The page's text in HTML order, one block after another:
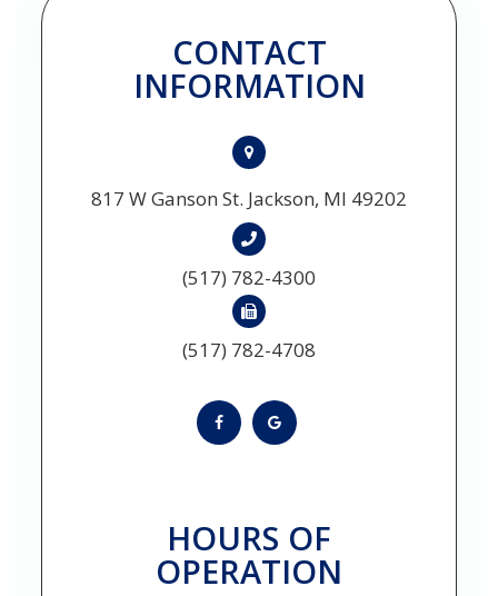
CONTACT
INFORMATION
817 W Ganson St. Jackson, MI 49202
(517) 782-4300
(517) 782-4708
HOURS OF
OPERATION